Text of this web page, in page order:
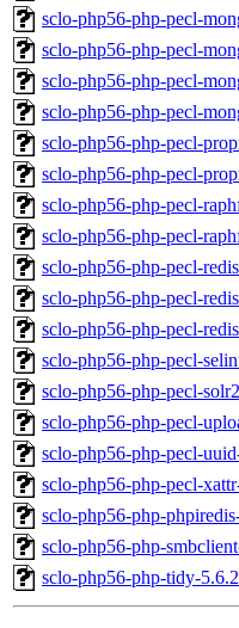
sclo-php56-php-pecl-
sclo-php56-php-pecl-
sclo-php56-php-pecl-
sclo-php56-php-pecl-
sclo-php56-php-pecl-
sclo-php56-php-pecl-
sclo-php56-php-pecl-
sclo-php56-php-pecl-
sclo-php56-php-pecl-
sclo-php56-php-pecl-
sclo-php56-php-pecl-
sclo-php56-php-pecl-
sclo-php56-php-pecl-
sclo-php56-php-pecl-
sclo-php56-php-pecl-
sclo-php56-php-pecl-
sclo-php56-php-
sclo-php56-php-
sclo-php56-php-tidy-